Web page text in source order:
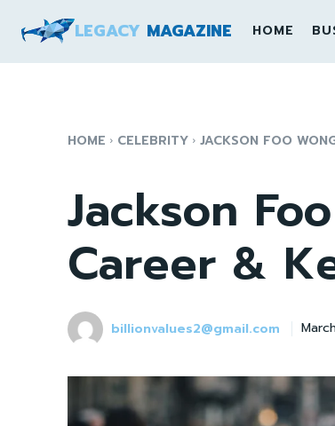
LEGACY MAGAZINE HOME
HOME CELEBRITY JACKSON FOO
Jackson
Career &
billionvalues2@gmail.com